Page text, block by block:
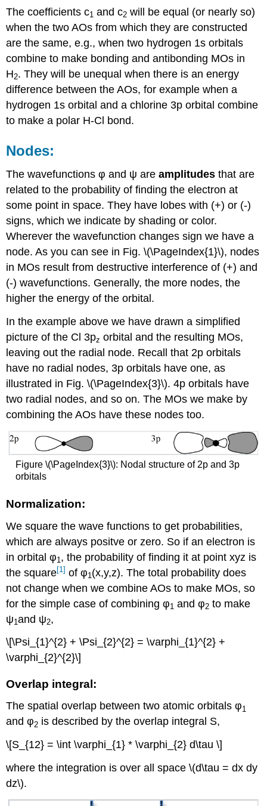
The coefficients c1 and c2 will be equal (or nearly so)
when the two AOs from which they are constructed
are the same, e.g., when two hydrogen 1s orbitals
combine to make bonding and antibonding MOs in
H2. They will be unequal when there is an energy
difference between the AOs, for example when a
hydrogen 1s orbital and a chlorine 3p orbital combine
to make a polar H-Cl bond.
Nodes:
The wavefunctions φ and ψ areamplitudes that are
related to the probability of finding the electron at
some point in space. They have lobes with (+) or (-)
signs, which we indicate by shading or color.
Wherever the wavefunction changes sign we have a
node. As you can see in Fig. \(\PageIndex{1}\), nodes
in MOs result from destructive interference of (+) and
(-) wavefunctions. Generally, the more nodes, the
higher the energy of the orbital.
In the example above we have drawn a simplified
picture of the Cl 3pz orbital and the resulting MOs,
leaving out the radial node. Recall that 2p orbitals
have no radial nodes, 3p orbitals have one, as
illustrated in Fig. \(\PageIndex{3}\). 4p orbitals have
two radial nodes, and so on. The MOs we make by
combining the AOs have these nodes too.
Figure \(\PageIndex{3}\): Nodal structure of 2p and 3p
orbitals
Normalization:
We square the wave functions to get probabilities,
which are always positve or zero. So if an electron is
in orbital φ1 , the probability of finding it at point xyz is
the square[1] of φ1 (x,y,z). The total probability does
not change when we combine AOs to make MOs, so
for the simple case of combining φ1 and φ2 to make
ψ1and ψ2,
\[\Psi_{1}^{2} + \Psi_{2}^{2} = \varphi_{1}^{2} +
\varphi_{2}^{2}\]
Overlap integral:
The spatial overlap between two atomic orbitals φ1
and φ2 is described by the overlap integral S,
\[S_{12} = \int \varphi_{1} * \varphi_{2} d\tau \]
where the integration is over all space \(d\tau = dx dy
dz\).